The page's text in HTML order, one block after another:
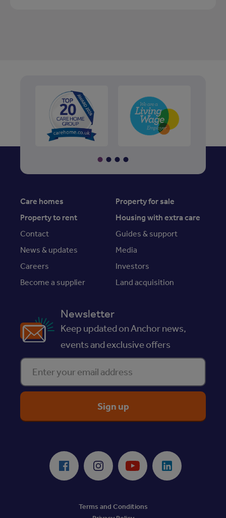
Care homes
Property for sale
Property to rent
Housing with extra care
Contact
Guides & support
News & updates
Media
Careers
Investors
Become a supplier
Land acquisition
Newsletter
Keep updated on Anchor news,
events and exclusive offers
Enter your email address
Facebook Instagram Youtube LinkedIn
Terms and Conditions